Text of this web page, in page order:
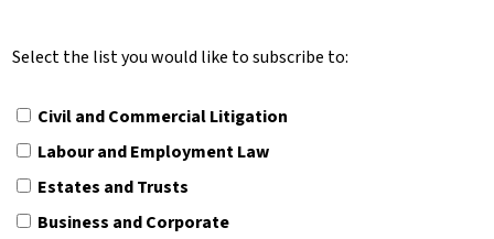
Select the list you would like to subscribe to:
Civil and Commercial Litigation
Labour and Employment Law
Estates and Trusts
Business and Corporate